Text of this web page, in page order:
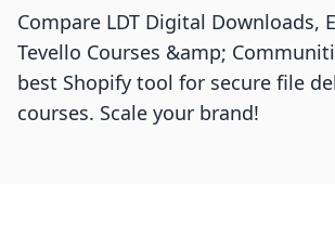
Compare LDT Digital Downloads,
Tevello Courses &amp;
best Shopify tool for secure file
courses. Scale your brand!